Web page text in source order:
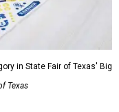
in State Fair of Texas' Big
Texas